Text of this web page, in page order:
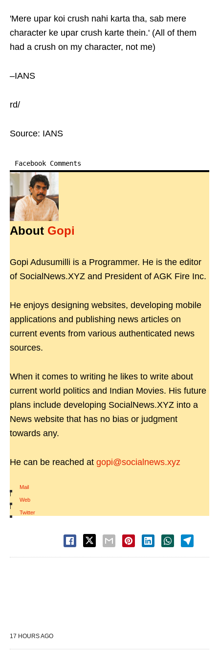
'Mere upar koi crush nahi karta tha, sab mere
character ke upar crush karte thein.' (All of them
had a crush on my character, not me)
–IANS
rd/
Source: IANS
Facebook Comments
About Gopi
Gopi Adusumilli is a Programmer. He is the editor
of SocialNews.XYZ and President of AGK Fire Inc.
He enjoys designing websites, developing mobile
applications and publishing news articles on
current events from various authenticated news
sources.
When it comes to writing he likes to write about
current world politics and Indian Movies. His future
plans include developing SocialNews.XYZ into a
News website that has no bias or judgment
towards any.
He can be reached at gopi@socialnews.xyz
Mail
|
Web
|
Twitter
17 HOURS AGO